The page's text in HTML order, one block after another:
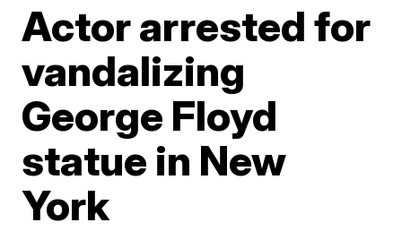
Actor arrested for
vandalizing
George Floyd
statue in New
York